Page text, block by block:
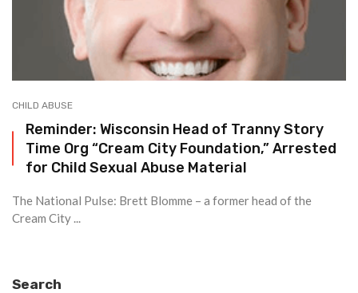
CHILD ABUSE
Reminder: Wisconsin Head of Tranny Story
Time Org “Cream City Foundation,” Arrested
for Child Sexual Abuse Material
The National Pulse: Brett Blomme – a former head of the
Cream City ...
Search